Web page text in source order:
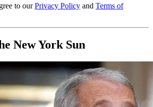
to our Privacy Policy and Terms of
New York Sun